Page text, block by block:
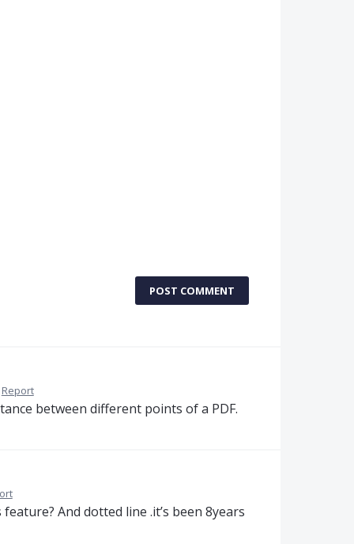
POST COMMENT
Report
between different points of a PDF.
And dotted line .it’s been 8years